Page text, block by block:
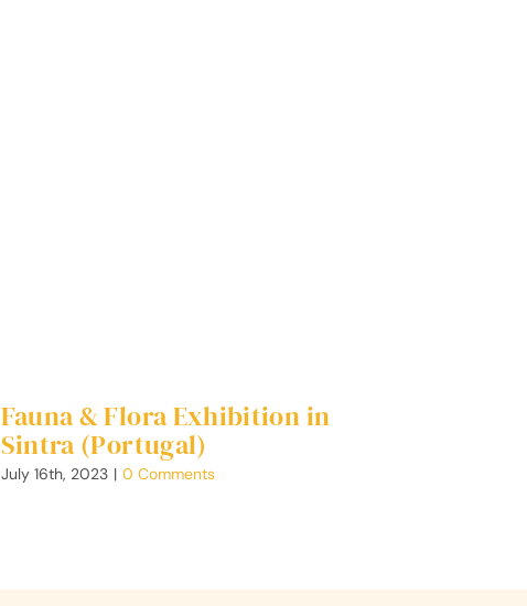
Fauna & Flora Exhibition in
Sintra (Portugal)
July 16th, 2023 | 0 Comments